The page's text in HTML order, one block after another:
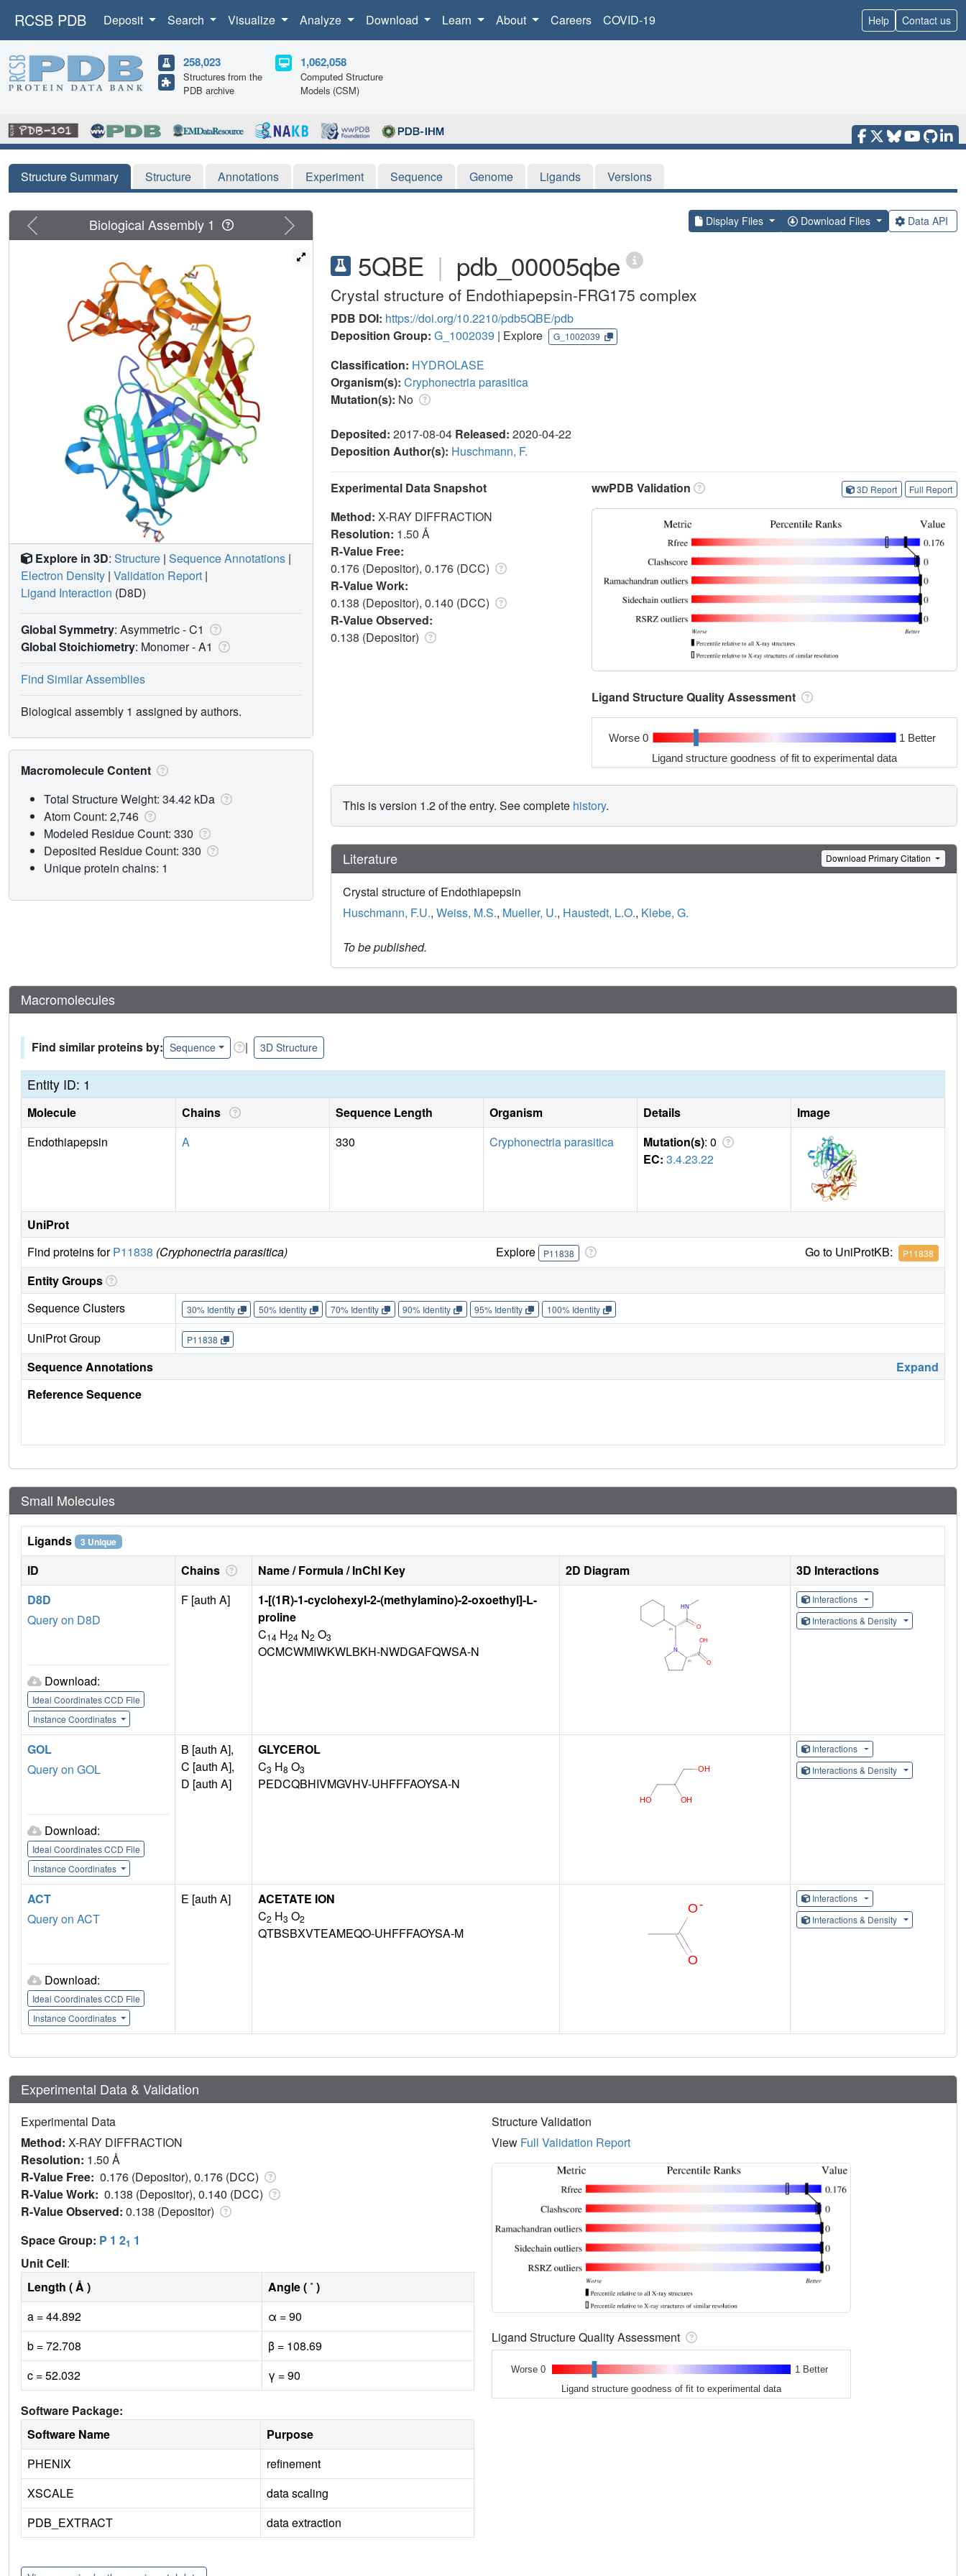
RCSB PDB Deposit Search Visualize Analyze Download Learn About Careers COVID-19 Help Contact us
258,023
Structures from the
PDB archive
1,062,058
Computed Structure
Models (CSM)
Structure Summary Structure Annotations Experiment Sequence Genome Ligands Versions
Display Files Download Files Data API
5QBE | pdb_00005qbe
Crystal structure of Endothiapepsin-FRG175 complex
PDB DOI: https://doi.org/10.2210/pdb5QBE/pdb
Deposition Group: G_1002039 | Explore G_1002039
Classification: HYDROLASE
Organism(s): Cryphonectria parasitica
Mutation(s): No
Deposited: 2017-08-04 Released: 2020-04-22
Deposition Author(s): Huschmann, F.
Experimental Data Snapshot
Method: X-RAY DIFFRACTION
Resolution: 1.50 Å
R-Value Free:
0.176 (Depositor), 0.176 (DCC)
R-Value Work:
0.138 (Depositor), 0.140 (DCC)
R-Value Observed:
0.138 (Depositor)
wwPDB Validation 3D Report Full Report
Ligand Structure Quality Assessment
Worse 0 1 Better
Ligand structure goodness of fit to experimental data
This is version 1.2 of the entry. See complete history.
Literature Download Primary Citation
Crystal structure of Endothiapepsin
Huschmann, F.U., Weiss, M.S., Mueller, U., Haustedt, L.O., Klebe, G.
To be published.
Previous Next
Biological Assembly 1
Explore in 3D: Structure | Sequence Annotations |
Electron Density | Validation Report |
Ligand Interaction (D8D)
Global Symmetry: Asymmetric - C1
Global Stoichiometry: Monomer -A1
Find Similar Assemblies
Biological assembly 1 assigned by authors.
Macromolecule Content
Total Structure Weight: 34.42 kDa
Atom Count: 2,746
Modeled Residue Count: 330
Deposited Residue Count: 330
Unique protein chains: 1
Macromolecules
Find similar proteins by: Sequence | 3D Structure
Entity ID: 1
Molecule Chains Sequence Length Organism Details
Image
Endothiapepsin
A 330 Cryphonectria parasitica Mutation(s): 0
EC: 3.4.23.22
UniProt
Find proteins forP11838 (Cryphonectria parasitica) Explore P11838 Go to UniProtKB: P11838
Entity Groups
Sequence Clusters
30% Identity 50% Identity 70% Identity 90% Identity 95% Identity 100% Identity
UniProt Group P11838
Sequence Annotations
Expand
Reference Sequence
Small Molecules
Ligands 3 Unique
ID Chains Name / Formula / InChI Key 2D Diagram
3D Interactions
D8D
Query on D8D
Download:
Ideal Coordinates CCD File
Instance Coordinates
F [auth A]
1-[(1R)-1-cyclohexyl-2-(methylamino)-2-oxoethyl]-L-
proline
C14 H24 N2 O3
OCMCWMIWKWLBKH-NWDGAFQWSA-N
Interactions
Interactions & Density
GOL
Query on GOL
Download:
Ideal Coordinates CCD File
Instance Coordinates
B [auth A],
C [auth A],
D [auth A]
GLYCEROL
C3 H8 O3
PEDCQBHIVMGVHV-UHFFFAOYSA-N
Interactions
Interactions & Density
ACT
Query on ACT
Download:
Ideal Coordinates CCD File
Instance Coordinates
E [auth A]
ACETATE ION
C2 H3 O2
QTBSBXVTEAMEQO-UHFFFAOYSA-M
Interactions
Interactions & Density
Experimental Data & Validation
Experimental Data
Method: X-RAY DIFFRACTION
Resolution: 1.50 Å
R-Value Free: 0.176 (Depositor), 0.176 (DCC)
R-Value Work: 0.138 (Depositor), 0.140 (DCC)
R-Value Observed: 0.138 (Depositor)
Space Group: P 1 21 1
Unit Cell:
Length ( Å )
Angle ( ˚ )
a = 44.892
α = 90
b = 72.708
β = 108.69
c = 52.032
γ = 90
Software Package:
Software Name
Purpose
PHENIX
refinement
XSCALE
data scaling
PDB_EXTRACT
data extraction
Structure Validation
View Full Validation Report
Ligand Structure Quality Assessment
Worse 0 1 Better
Ligand structure goodness of fit to experimental data